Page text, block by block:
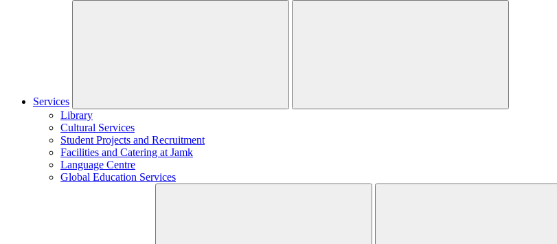
Services
Library
Cultural Services
Student Projects and Recruitment
Facilities and Catering at Jamk
Language Centre
Global Education Services